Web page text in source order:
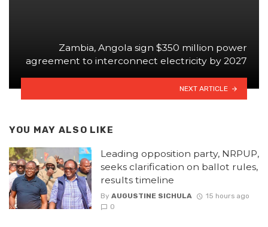
Zambia, Angola sign $350 million power
agreement to interconnect electricity by 2027
NEXT ARTICLE
YOU MAY ALSO LIKE
Leading opposition party, NRPUP,
seeks clarification on ballot rules,
results timeline
By AUGUSTINE SICHULA
15 hours ago
0